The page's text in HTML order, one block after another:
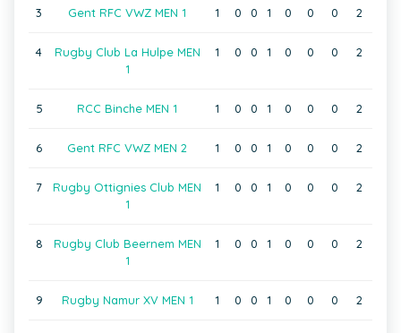
3 Gent RFC VWZ MEN 1 1 0 0 1 0 0 0 2
4
Rugby Club La Hulpe MEN
1
1 0 0 1 0 0 0 2
5 RCC Binche MEN 1 1 0 0 1 0 0 0 2
6 Gent RFC VWZ MEN 2 1 0 0 1 0 0 0 2
7
Rugby Ottignies Club MEN
1
1 0 0 1 0 0 0 2
8
Rugby Club Beernem MEN
1
1 0 0 1 0 0 0 2
9 Rugby Namur XV MEN 1 1 0 0 1 0 0 0 2